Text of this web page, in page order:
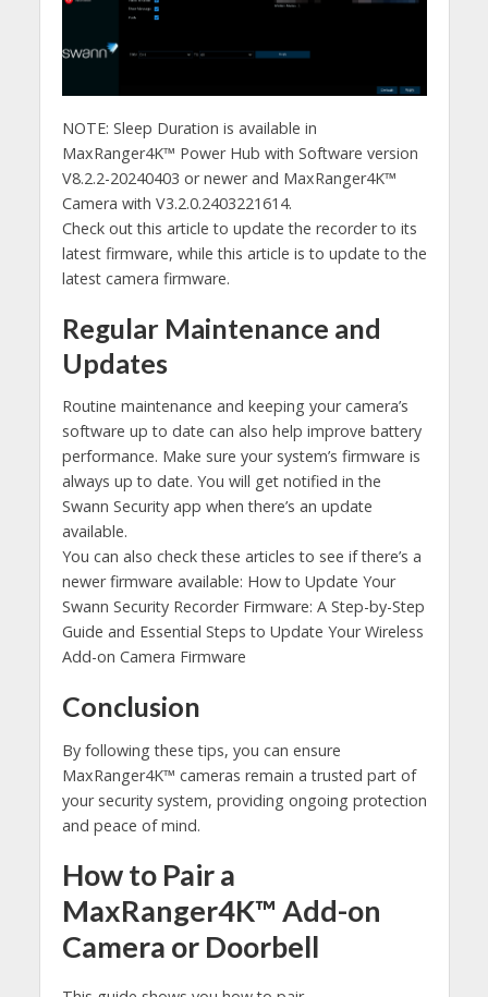
NOTE: Sleep Duration is available in
MaxRanger4K™ Power Hub with Software version
V8.2.2-20240403 or newer and MaxRanger4K™
Camera with V3.2.0.2403221614.
Check out this article to update the recorder to its
latest firmware, while this article is to update to the
latest camera firmware.
Regular Maintenance and
Updates
Routine maintenance and keeping your camera’s
software up to date can also help improve battery
performance. Make sure your system’s firmware is
always up to date. You will get notified in the
Swann Security app when there’s an update
available.
You can also check these articles to see if there’s a
newer firmware available: How to Update Your
Swann Security Recorder Firmware: A Step-by-Step
Guide and Essential Steps to Update Your Wireless
Add-on Camera Firmware
Conclusion
By following these tips, you can ensure
MaxRanger4K™ cameras remain a trusted part of
your security system, providing ongoing protection
and peace of mind.
How to Pair a
MaxRanger4K™ Add-on
Camera or Doorbell